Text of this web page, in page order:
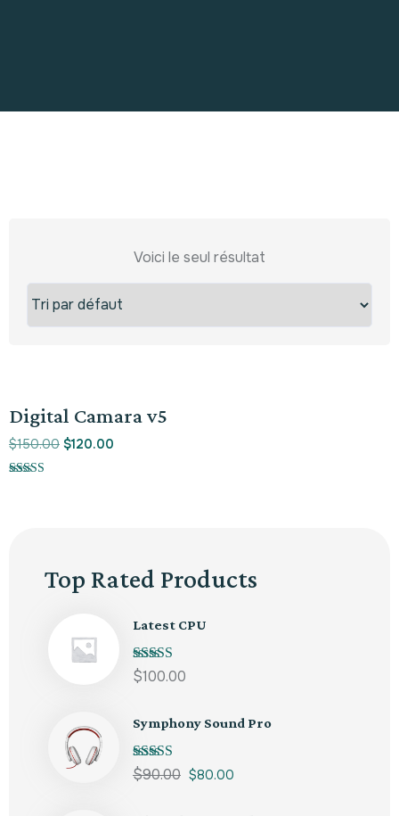
Voici le seul résultat
Digital Camara v5
$150.00 $120.00
Top Rated Products
Latest CPU
Note5.00
$100.00
Symphony Sound Pro
Note5.00 sur
$90.00 $80.00